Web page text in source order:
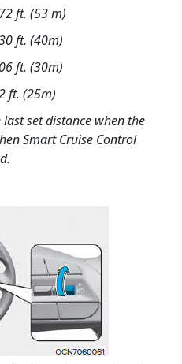
ft. (53 m)
ft. (40m)
ft. (30m)
ft. (25m)
set distance when the
Smart Cruise Control